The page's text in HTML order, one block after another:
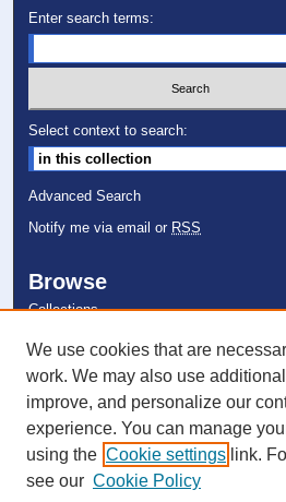
Enter search terms:
Select context to search:
Advanced Search
Notify me via email or RSS
Browse
Collections
Authors
Author Corner
Author FAQ
Submit Event
We use cookies that are
work. We may also use
improve, and personalize our
experience. You can manage
using the Cookie settings link.
see our Cookie Policy